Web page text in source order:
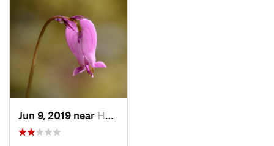
Jun 9, 2019 near Hobart, WA